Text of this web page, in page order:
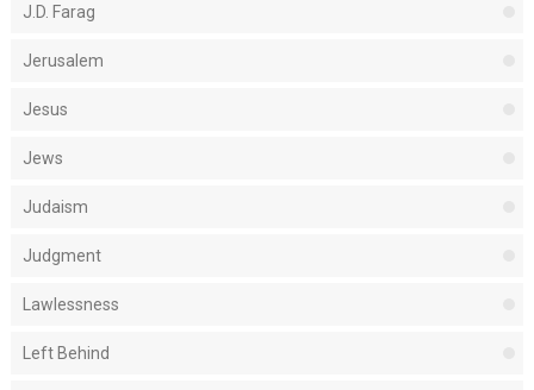
J.D. Farag
Jerusalem
Jesus
Jews
Judaism
Judgment
Lawlessness
Left Behind